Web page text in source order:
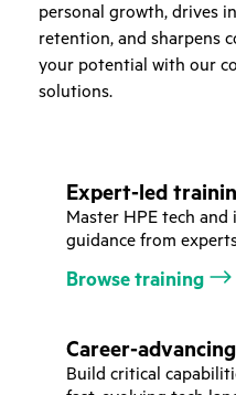
personal growth, drives
retention, and sharpens
your potential with our
solutions.
Expert-led
Master HPE tech
guidance from
Browse training
Career-
Build critical